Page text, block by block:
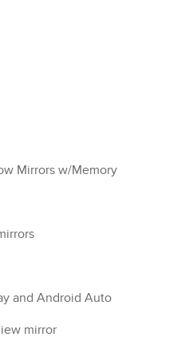
Mirrors w/Memory
and Android Auto
mirror